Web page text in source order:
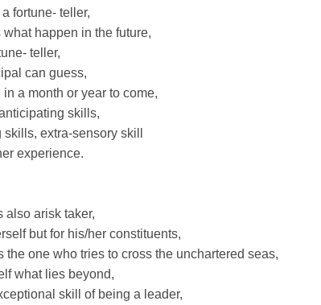
fortune- teller,
happen in the future,
teller,
can guess,
a month or year to come,
skills,
extra-sensory skill
experience.
also arisk taker,
but for his/her constituents,
the one who tries to cross the unchartered seas,
what lies beyond,
skill of being a leader,